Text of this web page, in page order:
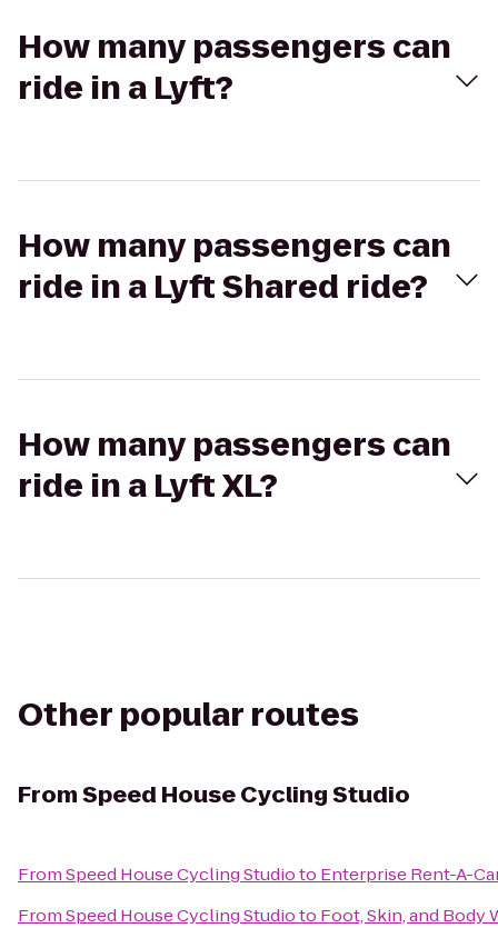
How many passengers can
ride in a Lyft?
How many passengers can
ride in a Lyft Shared ride?
How many passengers can
ride in a Lyft XL?
Other popular routes
FromSpeed House Cycling Studio
FromSpeed House Cycling Studioto Enterprise Rent-A-
FromSpeed House Cycling Studioto Foot, Skin, and Body